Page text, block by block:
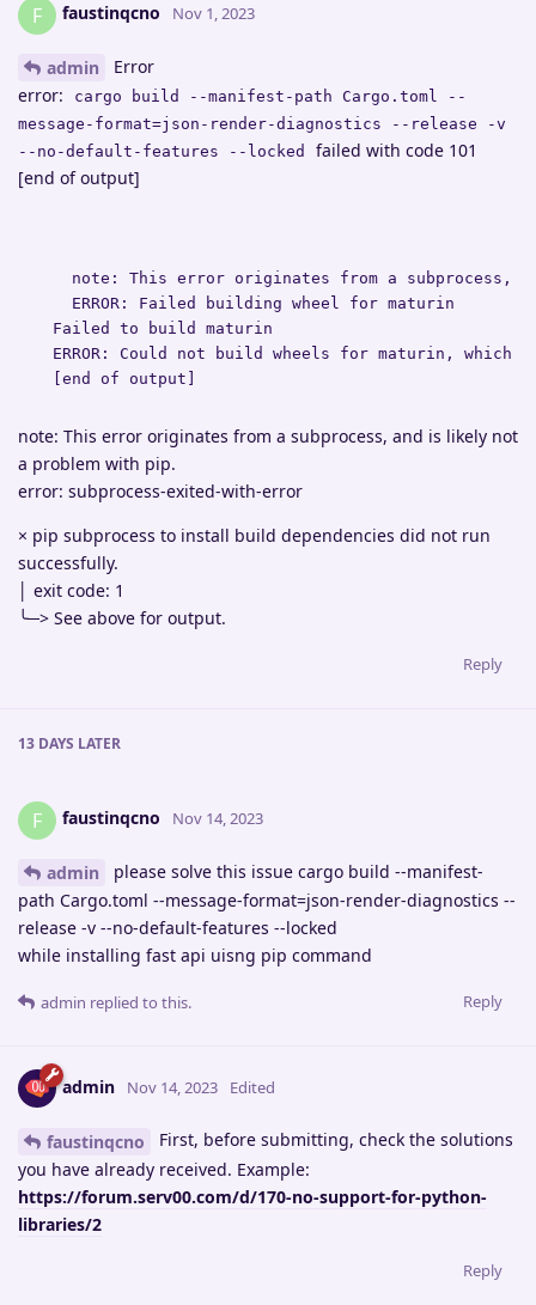
F faustinqcno Nov 1, 2023
admin
Error
error:
cargo build --manifest-path Cargo.toml --
message-format=json-render-diagnostics --release -v
--no-default-features --locked
failed with code 101
[end of output]
note: This error originates from a subprocess,
    ERROR: Failed building wheel for maturin
  Failed to build maturin
ERROR: Could not build wheels for maturin, which
  [end of output]
note: This error originates from a subprocess, and is likely not
a problem with pip.
error: subprocess-exited-with-error
× pip subprocess to install build dependencies did not run
successfully.
│ exit code: 1
╰─> See above for output.
Reply
13 DAYS LATER
F faustinqcno Nov 14, 2023
admin
please solve this issue cargo build --manifest-
path Cargo.toml --message-format=json-render-diagnostics --
release -v --no-default-features --locked
while installing fast api uisng pip command
Reply
admin replied to this.
admin Nov 14, 2023 Edited
faustinqcno
First, before submitting, check the solutions
you have already received. Example:
https://forum.serv00.com/d/170-no-support-for-python-
libraries/2
Reply